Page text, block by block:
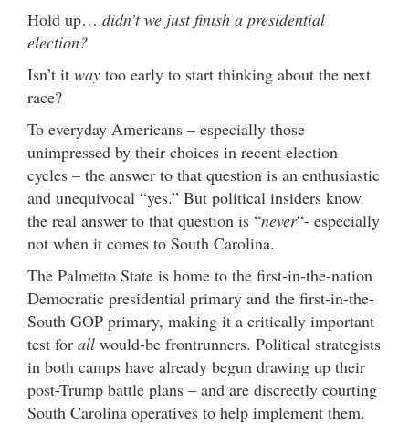
Hold up… didn’t we just finish a presidential
election?
Isn’t it way too early to start thinking about the next
race?
To everyday Americans – especially those
unimpressed by their choices in recent election
cycles – the answer to that question is an enthusiastic
and unequivocal “yes.” But political insiders know
the real answer to that question is “never“- especially
not when it comes to South Carolina.
The Palmetto State is home to the first-in-the-nation
Democratic presidential primary and the first-in-the-
South GOP primary, making it a critically important
test for all would-be frontrunners. Political strategists
in both camps have already begun drawing up their
post-Trump battle plans – and are discreetly courting
South Carolina operatives to help implement them.